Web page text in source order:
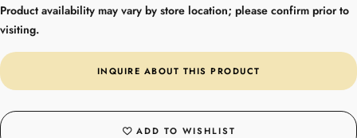
Product availability may vary by store location; please confirm prior to
visiting.
INQUIRE ABOUT THIS PRODUCT
ADD TO WISHLIST